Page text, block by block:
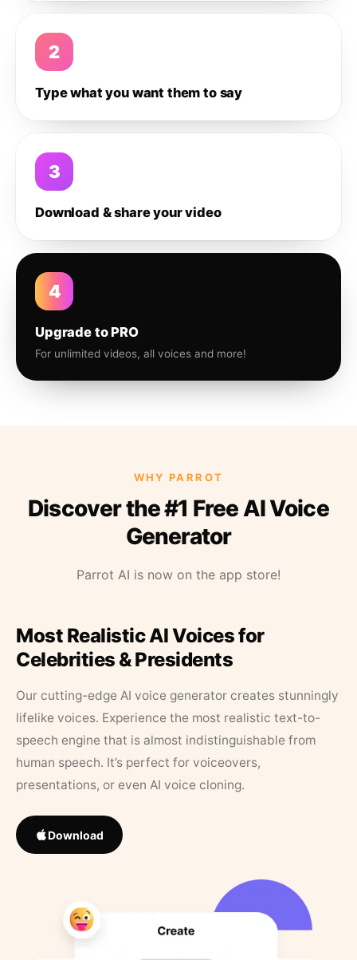
2
Type what you want them to say
3
Download & share your video
4
Upgrade to PRO
For unlimited videos, all voices and more!
WHY PARROT
Discover the #1 Free AI Voice
Generator
Parrot AI is now on the app store!
Most Realistic AI Voices for
Celebrities & Presidents
Our cutting-edge AI voice generator creates stunningly
lifelike voices. Experience the most realistic text-to-
speech engine that is almost indistinguishable from
human speech. It’s perfect for voiceovers,
presentations, or even AI voice cloning.
Download